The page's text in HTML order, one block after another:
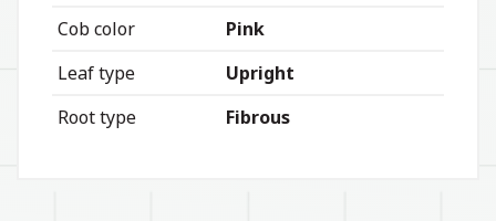
Cob color
Pink
Leaf type
Upright
Root type
Fibrous